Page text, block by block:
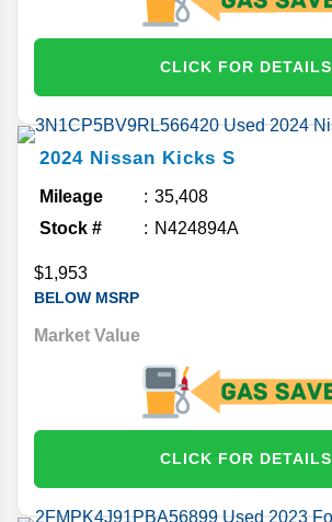
CLICK FOR DETAILS
2024 Nissan Kicks S
Mileage
35,408
Stock #
N424894A
$1,953
BELOW MSRP
Market Value
CLICK FOR DETAILS